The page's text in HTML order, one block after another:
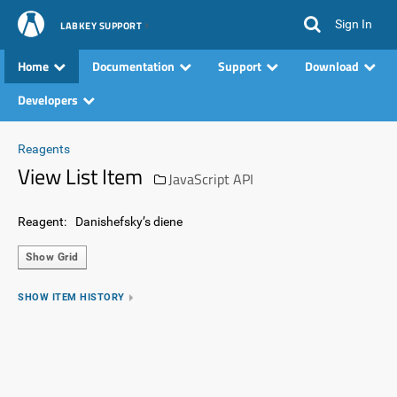
LABKEY SUPPORT Sign In
Home Documentation Support
Download
Developers
Reagents
View List Item JavaScript API
Reagent: Danishefsky’s diene
Show Grid
SHOW ITEM HISTORY